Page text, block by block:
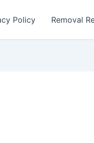
Policy Removal